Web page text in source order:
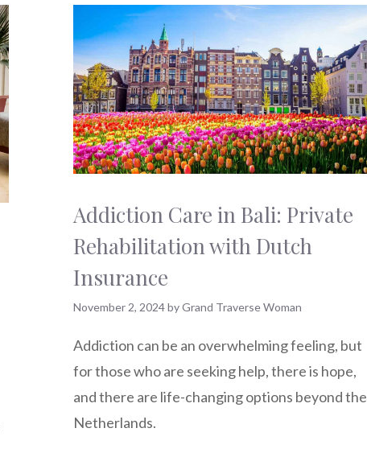
Addiction Care in Bali: Private
Rehabilitation with Dutch
Insurance
November 2, 2024byGrand Traverse Woman
Addiction can be an overwhelming feeling, but
for those who are seeking help, there is hope,
and there are life-changing options beyond the
Netherlands.